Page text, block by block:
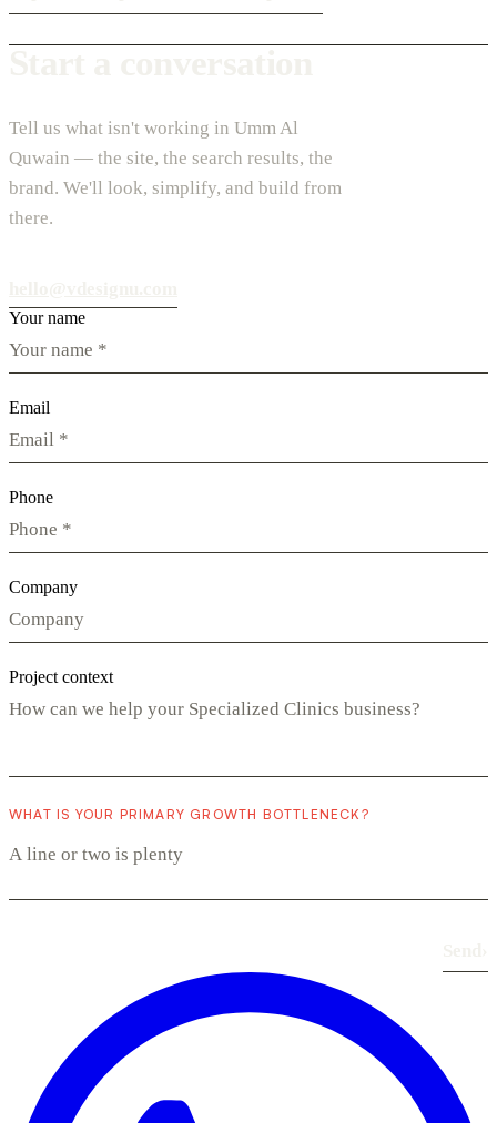
Tell us what isn't working in Umm Al
Quwain — the site, the search results, the
brand. We'll look, simplify, and build from
there.
Your name
Email
Phone
Company
Project context
WHAT IS YOUR PRIMARY GROWTH BOTTLENECK?